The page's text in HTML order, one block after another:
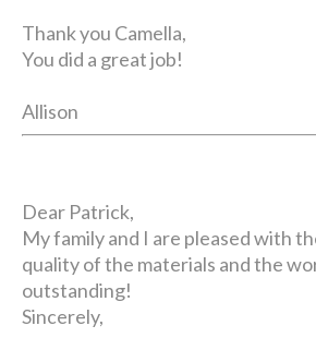
Thank you Camella,
You did a great job!
Allison
Dear Patrick,
My family and I are pleased with
quality of the materials and the
outstanding!
Sincerely,